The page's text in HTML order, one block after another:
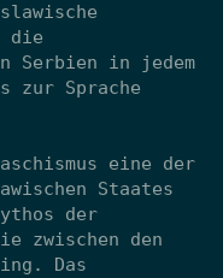
die
Serbien in jedem
zur Sprache
eine der
Staates
der
zwischen den
Das